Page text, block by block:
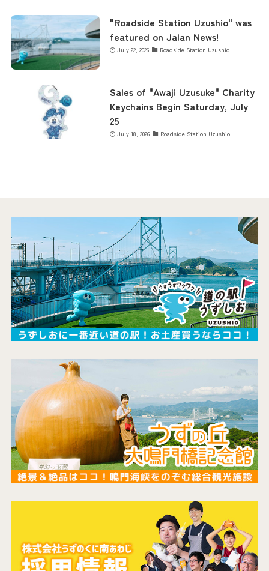
"Roadside Station Uzushio" was
featured on Jalan News!
July 22, 2026 Roadside Station Uzushio
Sales of "Awaji Uzusuke" Charity
Keychains Begin Saturday, July
25
July 18, 2026 Roadside Station Uzushio